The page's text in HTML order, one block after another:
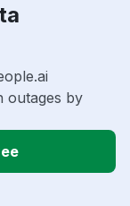
outages by